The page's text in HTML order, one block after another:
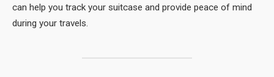
can help you track your suitcase and provide peace of mind
during your travels.